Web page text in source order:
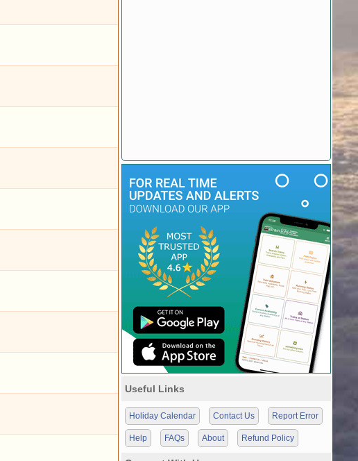
Useful Links
Holiday Calendar Contact Us Report Error
Help FAQs About Refund Policy